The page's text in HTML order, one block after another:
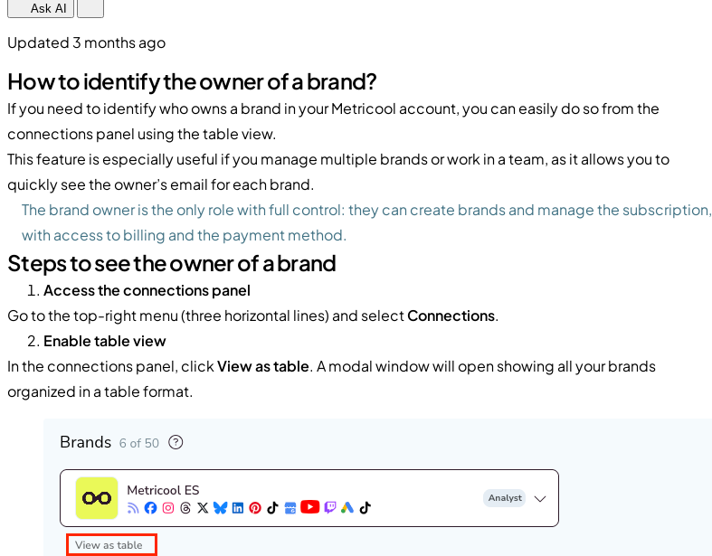
Ask AI
Updated 3 months ago
How to identify the owner of a brand?
If you need to identify who owns a brand in your Metricool account, you can easily do so from the
connections panel using the table view.
This feature is especially useful if you manage multiple brands or work in a team, as it allows you to
quickly see the owner’s email for each brand.
The brand owner is the only role with full control: they can create brands and manage the subscription,
with access to billing and the payment method.
Steps to see the owner of a brand
Access the connections panel
Go to the top-right menu (three horizontal lines) and selectConnections.
Enable table view
In the connections panel, clickView as table. A modal window will open showing all your brands
organized in a table format.